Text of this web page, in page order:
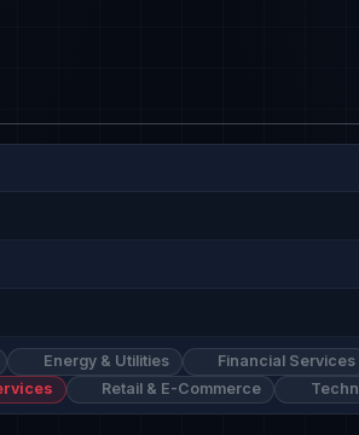
Energy & Utilities Financial Services
Retail & E-Commerce